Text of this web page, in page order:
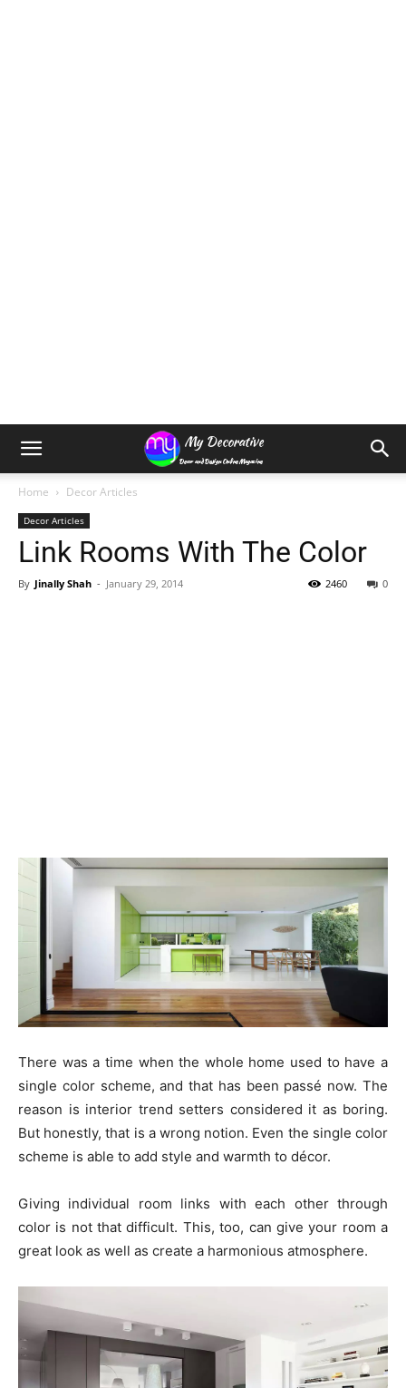
Home Decor Articles
Decor Articles
Link Rooms With The Color
By Jinally Shah - January 29, 2014 0
2460
There was a time when the whole home used to have a
single color scheme, and that has been passé now. The
reason is interior trend setters considered it as boring.
But honestly, that is a wrong notion. Even the single color
scheme is able to add style and warmth to décor.
Giving individual room links with each other through
color is not that difficult. This, too, can give your room a
great look as well as create a harmonious atmosphere.